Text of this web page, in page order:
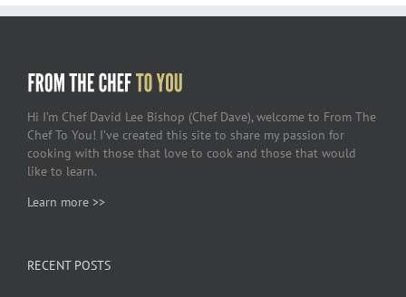
Hi I’m Chef David Lee Bishop (Chef Dave), welcome to From The
Chef To You! I’ve created this site to share my passion for
cooking with those that love to cook and those that would
like to learn.
Learn more >>
RECENT POSTS